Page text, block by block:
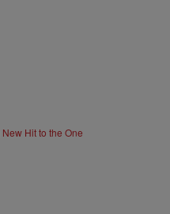
Hit to the One